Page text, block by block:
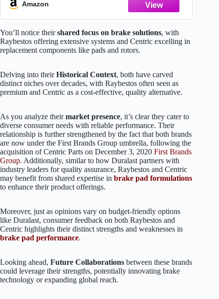
Amazon
You’ll notice theirshared focus on brake solutions, with
Raybestos offering extensive systems and Centric excelling in
replacement components like pads and rotors.
Delving into theirHistorical Context, both have carved
distinct niches over decades, with Raybestos often seen as
premium and Centric as a cost-effective, quality alternative.
As you analyze theirmarket presence, it’s clear they cater to
diverse consumer needs with reliable performance. Their
relationship is further strengthened by the fact that both brands
are now under the First Brands Group umbrella, following the
acquisition of Centric Parts on December 3, 2020 First Brands
Group. Additionally, similar to how Duralast partners with
industry leaders for quality assurance, Raybestos and Centric
may benefit from shared expertise in brake pad formulations
to enhance their product offerings.
Moreover, just as opinions vary on budget-friendly options
like Duralast, consumer feedback on both Raybestos and
Centric highlights their distinct strengths and weaknesses in
brake pad performance.
Looking ahead, Future Collaborations between these brands
could leverage their strengths, potentially innovating brake
technology or expanding global reach.